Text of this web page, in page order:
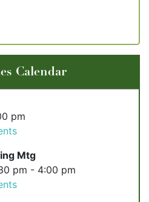
Calendar
pm
Mtg
pm - 4:00 pm